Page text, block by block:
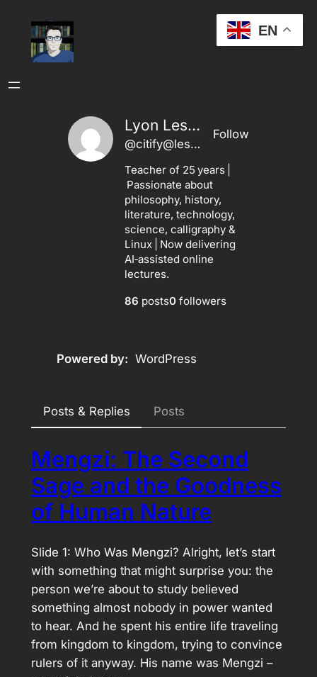
content
Lyon Leshley
@citify@leshley.ca
Follow
Teacher of 25 years |
Passionate about
philosophy, history,
literature, technology,
science, calligraphy &
Linux | Now delivering
AI‑assisted online
lectures.
86 posts0followers
Powered by WordPress
Posts & Replies Posts
Mengzi: The Second
Sage and the Goodness
of Human Nature
Slide 1: Who Was Mengzi? Alright, let’s start
with something that might surprise you: the
person we’re about to study believed
something almost nobody in power wanted
to hear. And he spent his entire life traveling
from kingdom to kingdom, trying to convince
rulers of it anyway. His name was Mengzi –
EN